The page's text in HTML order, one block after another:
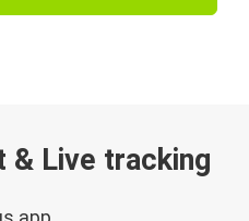
& Live tracking